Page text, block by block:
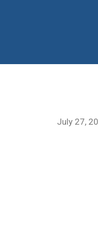
July 27,